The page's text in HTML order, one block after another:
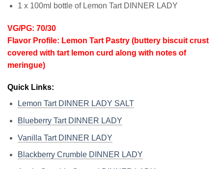
1 x 100ml bottle of Lemon Tart DINNER LADY
VG/PG: 70/30
Flavor Profile: Lemon Tart Pastry (buttery biscuit crust
covered with tart lemon curd along with notes of
meringue)
Quick Links:
Lemon Tart DINNER LADY SALT
Blueberry Tart DINNER LADY
Vanilla Tart DINNER LADY
Blackberry Crumble DINNER LADY